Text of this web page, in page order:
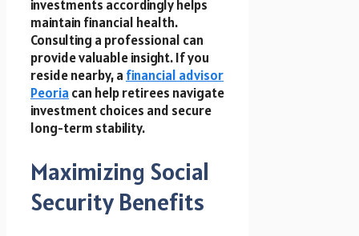
investments accordingly helps
maintain financial health.
Consulting a professional can
provide valuable insight. If you
reside nearby, a financial advisor
Peoria can help retirees navigate
investment choices and secure
long-term stability.
Maximizing Social
Security Benefits